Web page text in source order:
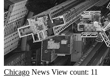
Chicago News View count: 11